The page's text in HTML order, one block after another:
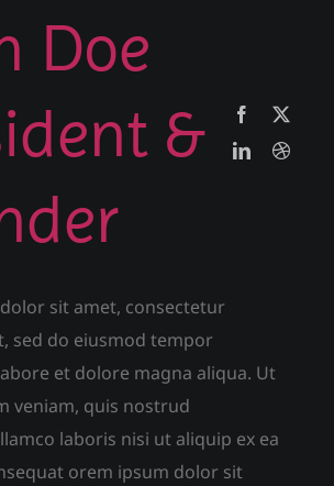
Doe
&
sit amet, consectetur
sed do eiusmod tempor
et dolore magna aliqua. Ut
veniam, quis nostrud
laboris nisi ut aliquip ex ea
orem ipsum dolor sit